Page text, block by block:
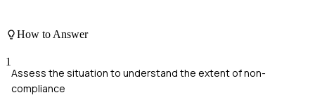
How to Answer
1
Assess the situation to understand the extent of non-
compliance